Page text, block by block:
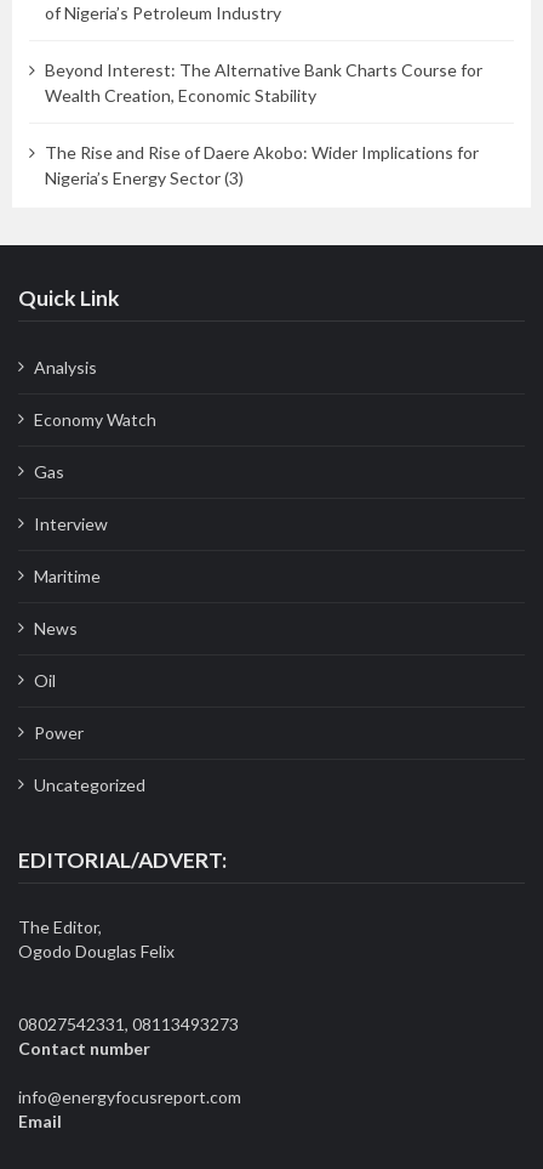
of Nigeria’s Petroleum Industry
Beyond Interest: The Alternative Bank Charts Course for
Wealth Creation, Economic Stability
The Rise and Rise of Daere Akobo: Wider Implications for
Nigeria’s Energy Sector (3)
Quick Link
Analysis
Economy Watch
Gas
Interview
Maritime
News
Oil
Power
Uncategorized
EDITORIAL/ADVERT:
The Editor,
Ogodo Douglas Felix
08027542331, 08113493273
Contact number
info@energyfocusreport.com
Email